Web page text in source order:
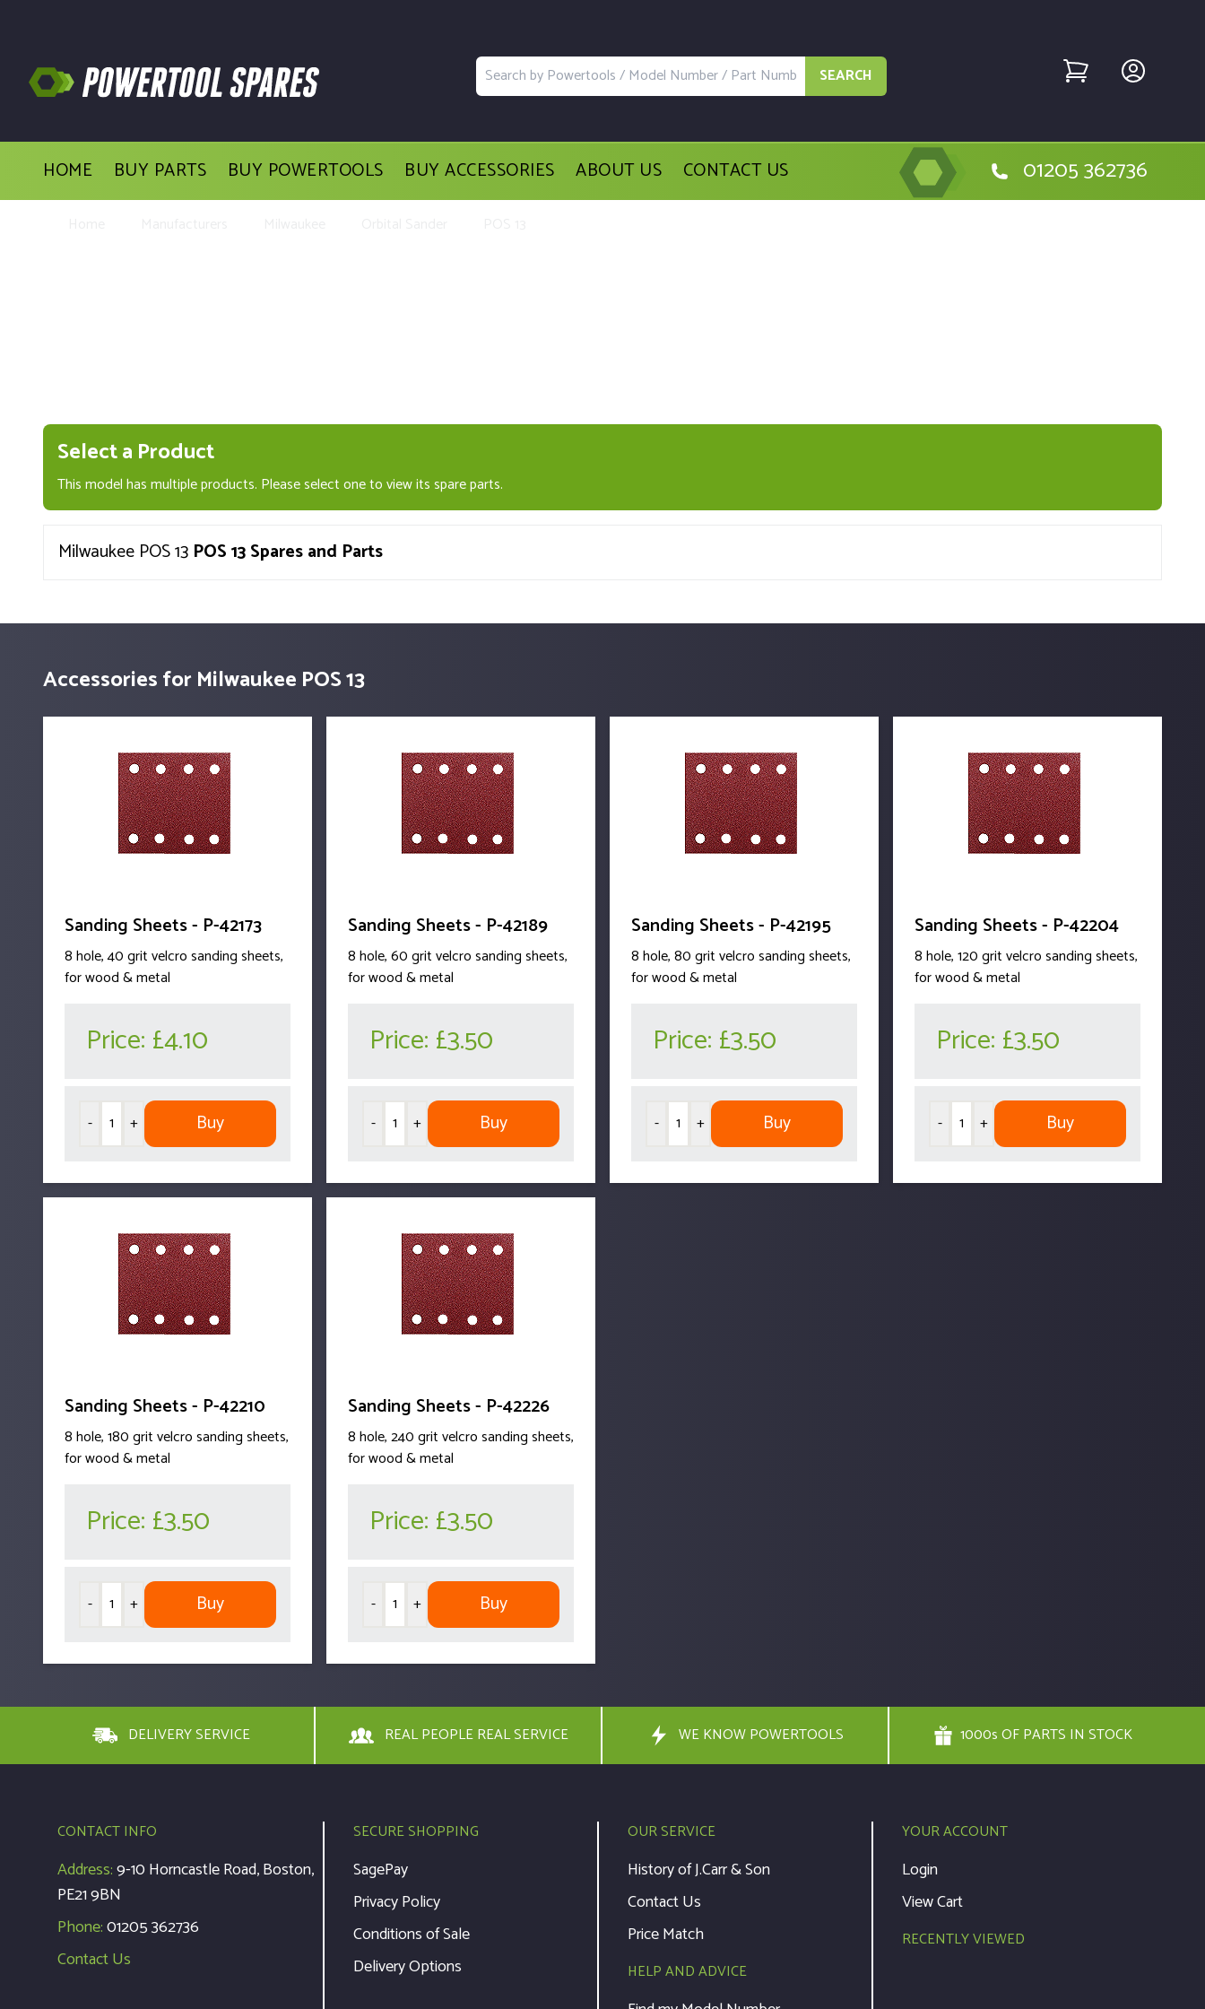
SEARCH
HOME BUY PARTS BUY POWERTOOLS BUY ACCESSORIES ABOUT US CONTACT US 01205 362736
Select a Product
This model has multiple products. Please select one to view its spare parts.
Milwaukee POS 13 POS 13 Spares and Parts
Accessories for Milwaukee POS 13
Sanding Sheets - P-42173
8 hole, 40 grit velcro sanding sheets,
for wood & metal
Price: £4.10
- + Buy
Sanding Sheets - P-42189
8 hole, 60 grit velcro sanding sheets,
for wood & metal
Price: £3.50
- + Buy
Sanding Sheets - P-42195
8 hole, 80 grit velcro sanding sheets,
for wood & metal
Price: £3.50
- + Buy
Sanding Sheets - P-42204
8 hole, 120 grit velcro sanding sheets,
for wood & metal
Price: £3.50
- + Buy
Sanding Sheets - P-42210
8 hole, 180 grit velcro sanding sheets,
for wood & metal
Price: £3.50
- + Buy
Sanding Sheets - P-42226
8 hole, 240 grit velcro sanding sheets,
for wood & metal
Price: £3.50
- + Buy
DELIVERY SERVICE REAL PEOPLE REAL SERVICE WE KNOW POWERTOOLS 1000s OF PARTS IN STOCK
CONTACT INFO
Address:9-10 Horncastle Road, Boston,
PE21 9BN
Phone:01205 362736
Contact Us
SECURE SHOPPING
SagePay
Privacy Policy
Conditions of Sale
Delivery Options
OUR SERVICE
History of J.Carr & Son
Contact Us
Price Match
HELP AND ADVICE
YOUR ACCOUNT
Login
View Cart
RECENTLY VIEWED